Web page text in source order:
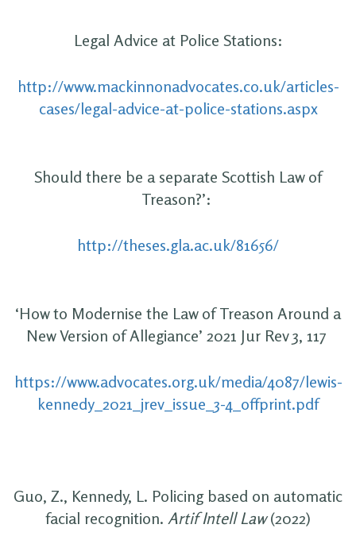
Legal Advice at Police Stations:
http://www.mackinnonadvocates.co.uk/articles-
cases/legal-advice-at-police-stations.aspx
Should there be a separate Scottish Law of
Treason?’:
http://theses.gla.ac.uk/81656/
‘How to Modernise the Law of Treason Around a
New Version of Allegiance’ 2021 Jur Rev 3, 117
https://www.advocates.org.uk/media/4087/lewis-
kennedy_2021_jrev_issue_3-4_offprint.pdf
Guo, Z., Kennedy, L. Policing based on automatic
facial recognition. Artif Intell Law(2022)